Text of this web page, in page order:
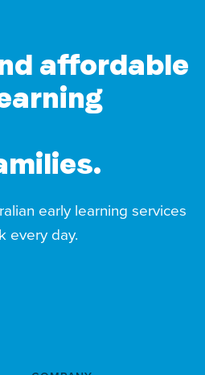
affordable
early learning services
every day.